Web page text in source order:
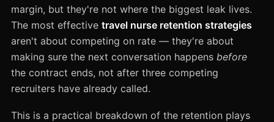
margin, but they're not where the biggest leak lives.
The most effective travel nurse retention strategies
aren't about competing on rate — they're about
making sure the next conversation happens before
the contract ends, not after three competing
recruiters have already called.
This is a practical breakdown of the retention plays